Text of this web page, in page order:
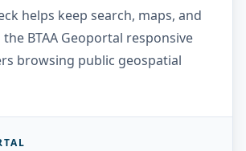
helps keep search, maps, and
BTAA Geoportal responsive
browsing public geospatial